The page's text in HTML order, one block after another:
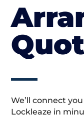
We’ll connect
Lockleaze in